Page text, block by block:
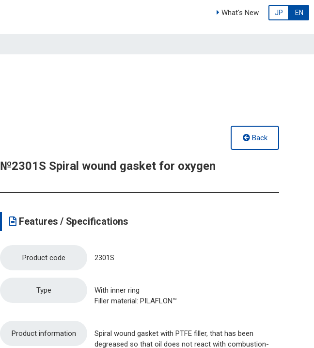
What's New JP EN
Back
№2301S Spiral wound gasket for oxygen
Features / Specifications
Product code 2301S
Type
With inner ring
Filler material: PILAFLON™
Product information
Spiral wound gasket with PTFE filler, that has been
degreased so that oil does not react with combustion-